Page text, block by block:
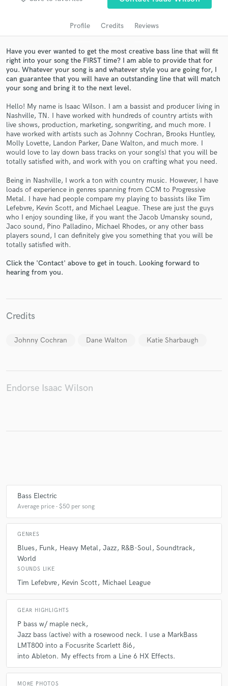
Profile Credits Reviews
Have you ever wanted to get the most creative bass line that will fit
right into your song the FIRST time? I am able to provide that for
you. Whatever your song is and whatever style you are going for, I
can guarantee that you will have an outstanding line that will match
your song and bring it to the next level.
Hello! My name is Isaac Wilson. I am a bassist and producer living in
Nashville, TN. I have worked with hundreds of country artists with
live shows, production, marketing, songwriting, and much more. I
have worked with artists such as Johnny Cochran, Brooks Huntley,
Molly Lovette, Landon Parker, Dane Walton, and much more. I
would love to lay down bass tracks on your song(s) that you will be
totally satisfied with, and work with you on crafting what you need.
Being in Nashville, I work a ton with country music. However, I have
loads of experience in genres spanning from CCM to Progressive
Metal. I have had people compare my playing to bassists like Tim
Lefebvre, Kevin Scott, and Michael League. These are just the guys
who I enjoy sounding like, if you want the Jacob Umansky sound,
Jaco sound, Pino Palladino, Michael Rhodes, or any other bass
players sound, I can definitely give you something that you will be
totally satisfied with.
Click the 'Contact' above to get in touch. Looking forward to
hearing from you.
Credits
Johnny Cochran Dane Walton Katie Sharbaugh
Endorse Isaac Wilson
Bass Electric
Average price - $50 per song
GENRES
Blues Funk Heavy Metal Jazz R&B-Soul Soundtrack
World
SOUNDS LIKE
Tim Lefebvre Kevin Scott Michael League
GEAR HIGHLIGHTS
P bass w/ maple neck
Jazz bass (active) with a rosewood neck. I use a MarkBass
LMT800 into a Focusrite Scarlett 8i6
into Ableton. My effects from a Line 6 HX Effects.
MORE PHOTOS
Get Free Proposals
Contact pros directly with your project details
and receive handcrafted proposals and budgets
in a flash.